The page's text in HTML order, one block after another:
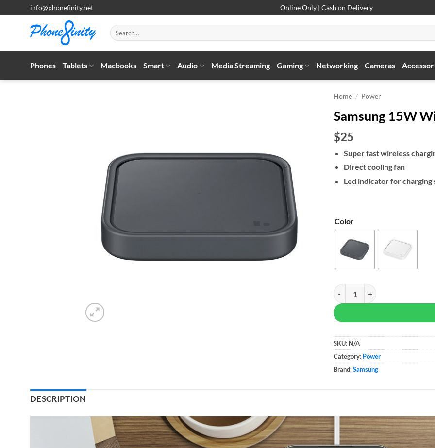
to
info@phonefinity.net Online Only | Cash on Delivery
Search
for:
Phones Tablets Macbooks Smart Audio Media Streaming Gaming Networking Cameras
Home / Power
Samsung 15W
$25
Super fast wireless
Direct cooling fan
Led indicator for charging
Color
Samsung 15W Wireless Charger
SKU: N/A
Category: Power
Brand:Samsung
DESCRIPTION